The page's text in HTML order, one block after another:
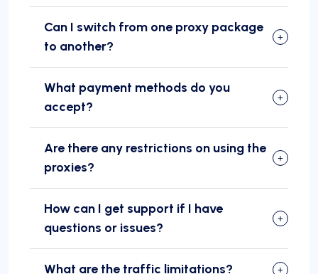
Can I switch from one proxy package
to another?
What payment methods do you
accept?
Are there any restrictions on using the
proxies?
How can I get support if I have
questions or issues?
What are the traffic limitations?